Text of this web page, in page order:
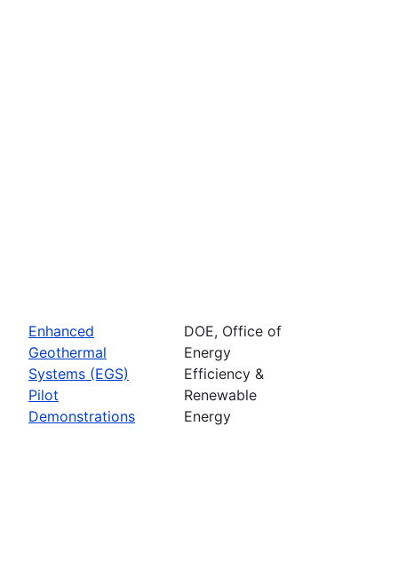
Enhanced
Geothermal
Systems (EGS)
Pilot
Demonstrations
DOE, Office of
Energy
Efficiency &
Renewable
Energy